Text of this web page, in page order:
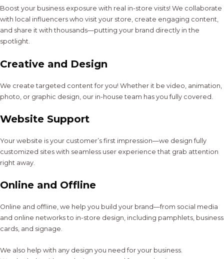
Boost your business exposure with real in-store visits! We collaborate
with local influencers who visit your store, create engaging content,
and share it with thousands—putting your brand directly in the
spotlight.
Creative and Design
We create targeted content for you! Whether it be video, animation,
photo, or graphic design, our in-house team has you fully covered.
Website Support
Your website is your customer’s first impression—we design fully
customized sites with seamless user experience that grab attention
right away.
Online and Offline
Online and offline, we help you build your brand—from social media
and online networks to in-store design, including pamphlets, business
cards, and signage.
We also help with any design you need for your business.